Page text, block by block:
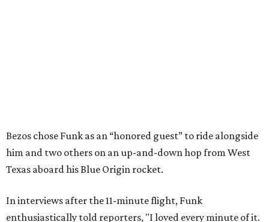
Bezos chose Funk as an “honored guest” to ride alongside
him and two others on an up-and-down hop from West
Texas aboard his Blue Origin rocket.
In interviews after the 11-minute flight, Funk
enthusiastically told reporters, "I loved every minute of it.